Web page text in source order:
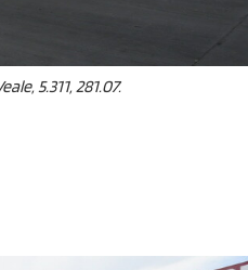
5.311, 281.07.